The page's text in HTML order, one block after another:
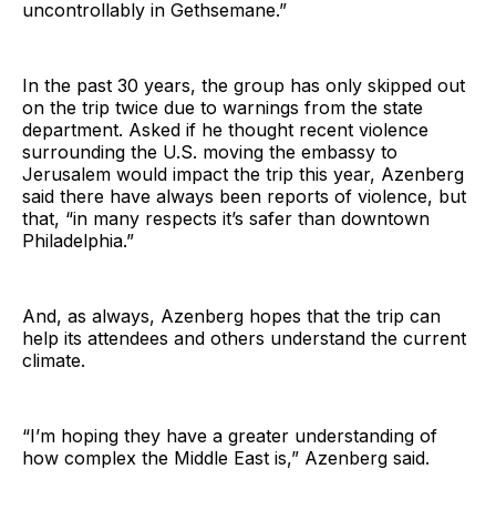
uncontrollably in Gethsemane.”
In the past 30 years, the group has only skipped out
on the trip twice due to warnings from the state
department. Asked if he thought recent violence
surrounding the U.S. moving the embassy to
Jerusalem would impact the trip this year, Azenberg
said there have always been reports of violence, but
that, “in many respects it’s safer than downtown
Philadelphia.”
And, as always, Azenberg hopes that the trip can
help its attendees and others understand the current
climate.
“I’m hoping they have a greater understanding of
how complex the Middle East is,” Azenberg said.